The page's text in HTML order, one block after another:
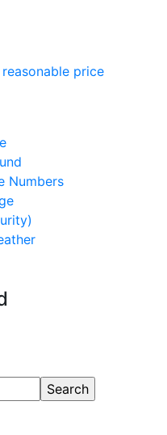
price
Numbers